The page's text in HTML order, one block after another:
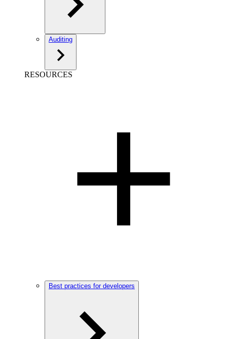
Auditing
RESOURCES
Best practices for developers